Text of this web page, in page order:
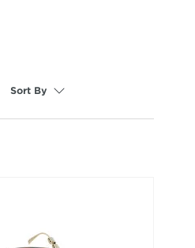
Sort By